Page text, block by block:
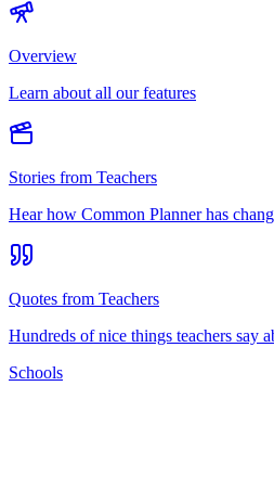
Overview
Learn about all our features
Stories from Teachers
Hear how Common Planner has
Quotes from Teachers
Hundreds of nice things teachers say
Schools